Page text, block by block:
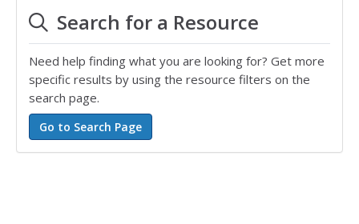
Search for a Resource
Need help finding what you are looking for? Get more
specific results by using the resource filters on the
search page.